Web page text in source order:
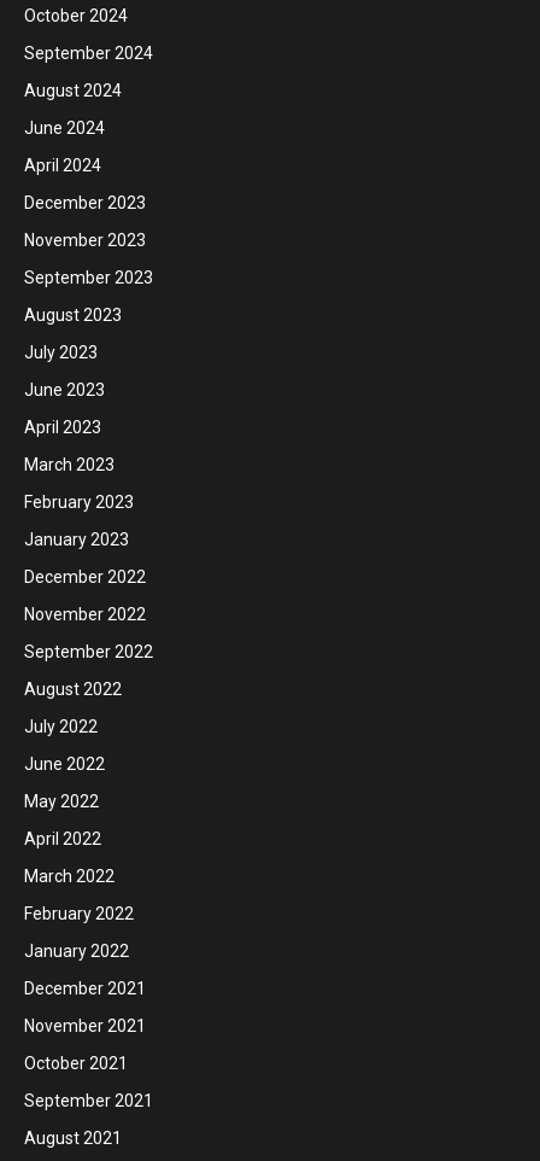
October 2024
September 2024
August 2024
June 2024
April 2024
December 2023
November 2023
September 2023
August 2023
July 2023
June 2023
April 2023
March 2023
February 2023
January 2023
December 2022
November 2022
September 2022
August 2022
July 2022
June 2022
May 2022
April 2022
March 2022
February 2022
January 2022
December 2021
November 2021
October 2021
September 2021
August 2021